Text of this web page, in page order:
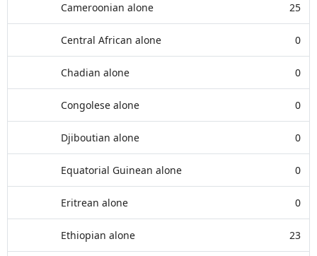
Cameroonian alone 25
Central African alone 0
Chadian alone 0
Congolese alone 0
Djiboutian alone 0
Equatorial Guinean alone 0
Eritrean alone 0
Ethiopian alone 23